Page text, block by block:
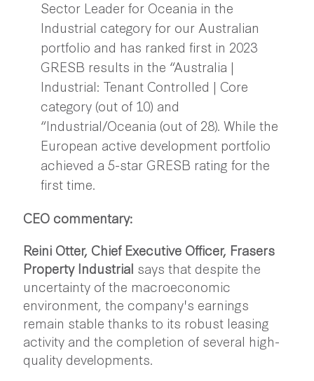
Sector Leader for Oceania in the
Industrial category for our Australian
portfolio and has ranked first in 2023
GRESB results in the “Australia |
Industrial: Tenant Controlled | Core
category (out of 10) and
“Industrial/Oceania (out of 28). While the
European active development portfolio
achieved a 5-star GRESB rating for the
first time.
CEO commentary:
Reini Otter, Chief Executive Officer, Frasers
Property Industrial says that despite the
uncertainty of the macroeconomic
environment, the company's earnings
remain stable thanks to its robust leasing
activity and the completion of several high-
quality developments.